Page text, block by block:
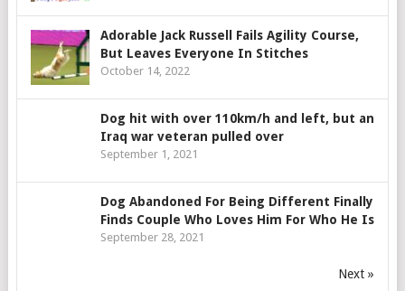
Adorable Jack Russell Fails Agility Course,
But Leaves Everyone In Stitches
October 14, 2022
Dog hit with over 110km/h and left, but an
Iraq war veteran pulled over
September 1, 2021
Dog Abandoned For Being Different Finally
Finds Couple Who Loves Him For Who He Is
September 28, 2021
Next »